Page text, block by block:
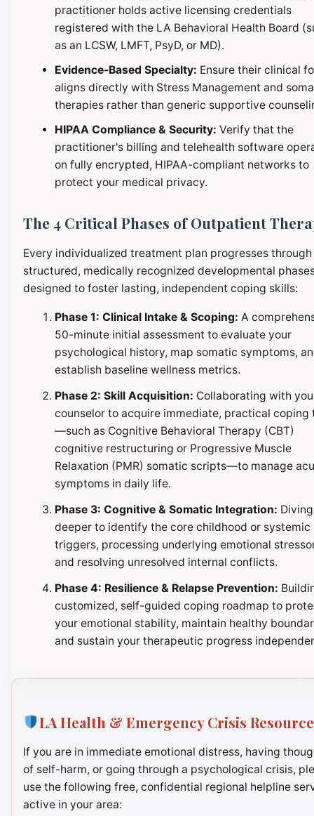
practitioner holds active licensing credentials
registered with the LA Behavioral Health Board
as an LCSW, LMFT, PsyD, or MD).
Evidence-Based Specialty: Ensure their clinical
aligns directly with Stress Management and
therapies rather than generic supportive
HIPAA Compliance & Security: Verify that the
practitioner's billing and telehealth software
on fully encrypted, HIPAA-compliant networks to
protect your medical privacy.
The 4 Critical Phases of Outpatient
Every individualized treatment plan progresses through
structured, medically recognized developmental
designed to foster lasting, independent coping skills:
Phase 1: Clinical Intake & Scoping: A
50-minute initial assessment to evaluate your
psychological history, map somatic symptoms,
establish baseline wellness metrics.
Phase 2: Skill Acquisition: Collaborating with
counselor to acquire immediate, practical coping
—such as Cognitive Behavioral Therapy (CBT)
cognitive restructuring or Progressive Muscle
Relaxation (PMR) somatic scripts—to manage
symptoms in daily life.
Phase 3: Cognitive & Somatic Integration: Diving
deeper to identify the core childhood or systemic
triggers, processing underlying emotional
and resolving unresolved internal conflicts.
Phase 4: Resilience & Relapse Prevention:
customized, self-guided coping roadmap to
your emotional stability, maintain healthy
and sustain your therapeutic progress
LA Health & Emergency Crisis
If you are in immediate emotional distress, having
of self-harm, or going through a psychological crisis,
use the following free, confidential regional helpline
active in your area: